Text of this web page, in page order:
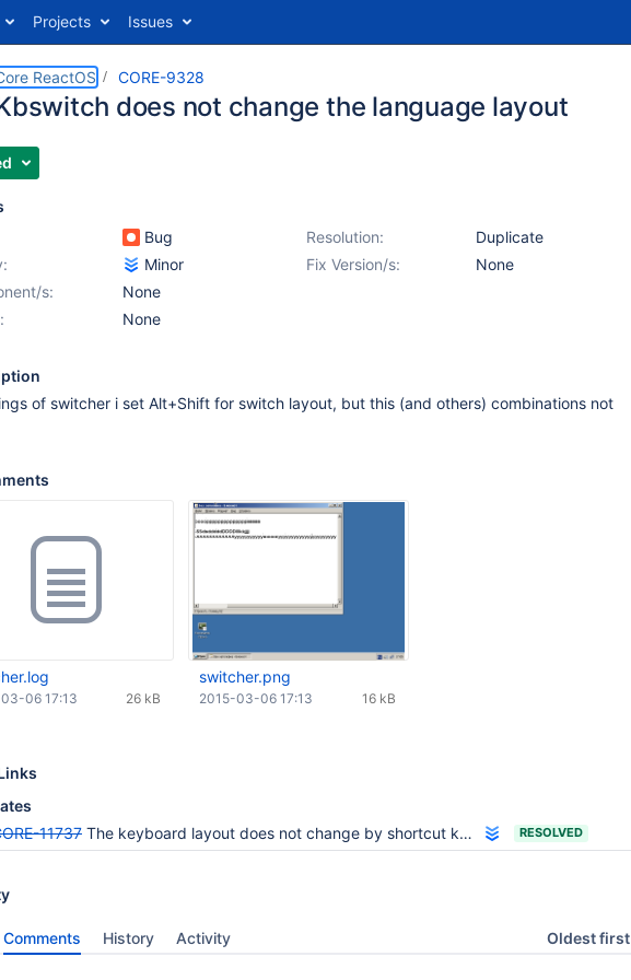
Projects Issues
ReactOS CORE-9328
does not change the language layout
Bug Resolution:
Duplicate
Minor Fix Version/s:
None
s:
None
None
of switcher i set Alt+Shift for switch layout, but this (and others) combinations not
26 kB
06 17:13
switcher.png
16 kB
2015-03-06 17:13
11737 The keyboard layout does not change by shortcut keys (Alt + Shift) RESOLVED
Comments History Activity Oldest first